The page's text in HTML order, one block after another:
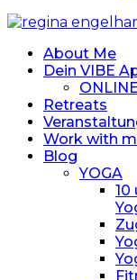
About Me
Dein VIBE
Retreats
Work with
Blog
YOGA
10